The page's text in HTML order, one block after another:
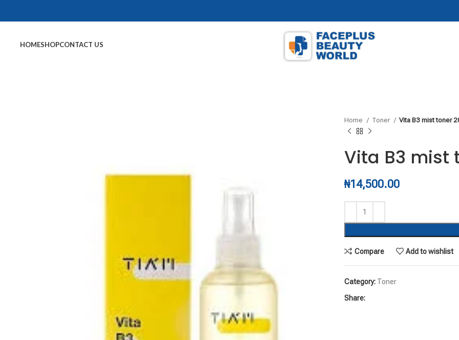
HOMESHOPCONTACT US
Home Toner Vita B3 mist toner
Vita B3 mist
₦14,500.00
Compare Add to wishlist
Category: Toner
Share: